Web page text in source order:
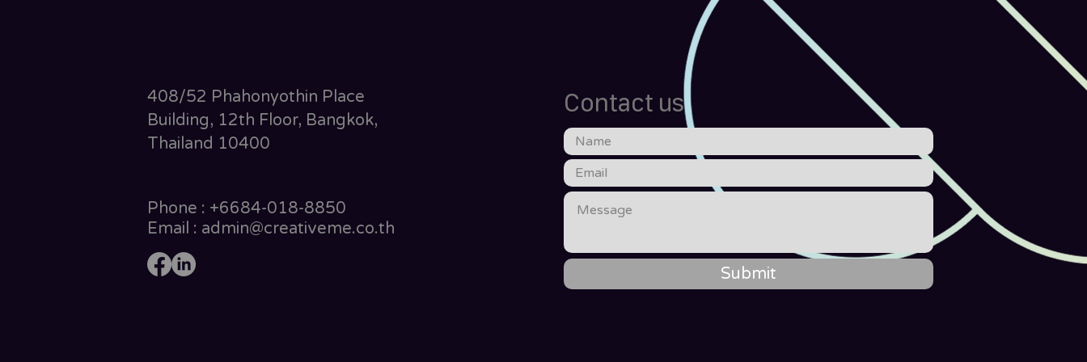
408/52 Phahonyothin Place
Building, 12th Floor, Bangkok,
Thailand 10400
Phone : +6684-018-8850
Email : admin@creativeme.co.th
Contact us
Submit